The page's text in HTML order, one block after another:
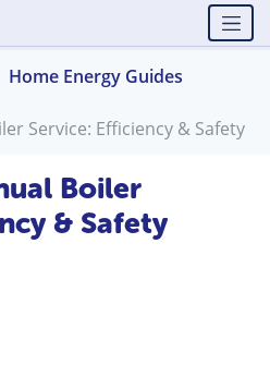
Home Energy Guides
Service: Efficiency & Safety
Boiler
& Safety